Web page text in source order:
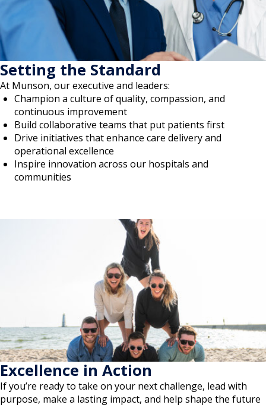
Setting the Standard
At Munson, our executive and leaders:
Champion a culture of quality, compassion, and
continuous improvement
Build collaborative teams that put patients first
Drive initiatives that enhance care delivery and
operational excellence
Inspire innovation across our hospitals and
communities
Excellence in Action
If you’re ready to take on your next challenge, lead with
purpose, make a lasting impact, and help shape the future